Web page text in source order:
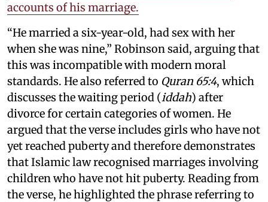
accounts of his marriage.
“He married a six-year-old, had sex with her
when she was nine,” Robinson said, arguing that
this was incompatible with modern moral
standards. He also referred to Quran 65:4, which
discusses the waiting period (iddah) after
divorce for certain categories of women. He
argued that the verse includes girls who have not
yet reached puberty and therefore demonstrates
that Islamic law recognised marriages involving
children who have not hit puberty. Reading from
the verse, he highlighted the phrase referring to